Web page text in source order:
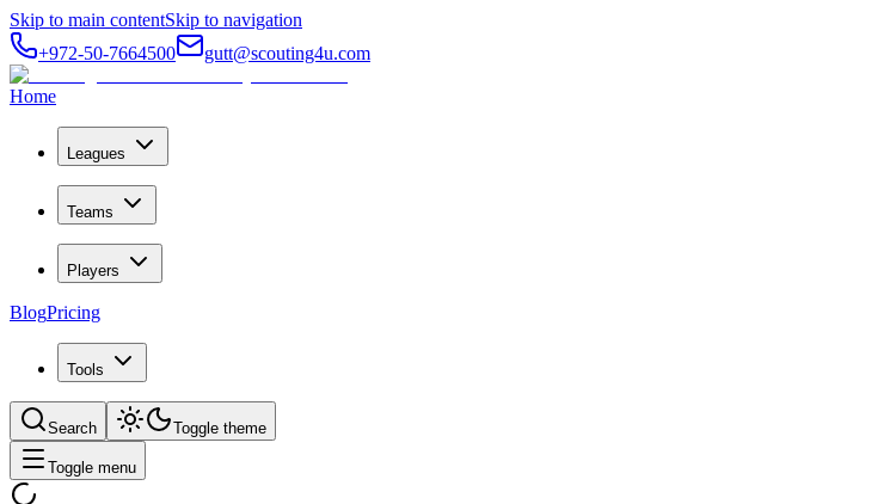
Skip to main contentSkip to navigation
+972-50-7664500
gutt@scouting4u.com
Home
Leagues
Teams
Players
BlogPricing
Tools
Search Toggle theme
Toggle menu